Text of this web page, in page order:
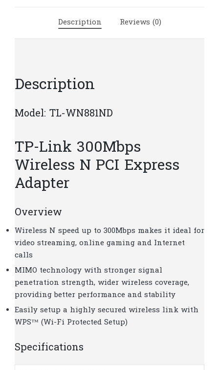
Description Reviews (0)
Description
Model: TL-WN881ND
TP-Link 300Mbps
Wireless N PCI Express
Adapter
Overview
Wireless N speed up to 300Mbps makes it ideal for
video streaming, online gaming and Internet
calls
MIMO technology with stronger signal
penetration strength, wider wireless coverage,
providing better performance and stability
Easily setup a highly secured wireless link with
WPS™ (Wi-Fi Protected Setup)
Specifications